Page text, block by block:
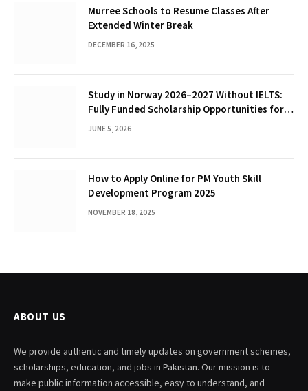
Murree Schools to Resume Classes After
Extended Winter Break
DECEMBER 16, 2025
Study in Norway 2026–2027 Without IELTS:
Fully Funded Scholarship Opportunities for
International Students
JUNE 5, 2026
How to Apply Online for PM Youth Skill
Development Program 2025
NOVEMBER 18, 2025
ABOUT US
We provide authentic and timely updates on government schemes,
scholarships, education, and jobs in Pakistan. Our mission is to
make public information accessible, easy to understand, and